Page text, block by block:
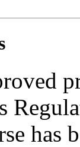
has